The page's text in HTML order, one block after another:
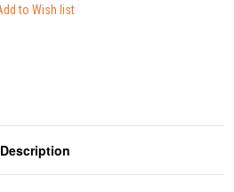
Description